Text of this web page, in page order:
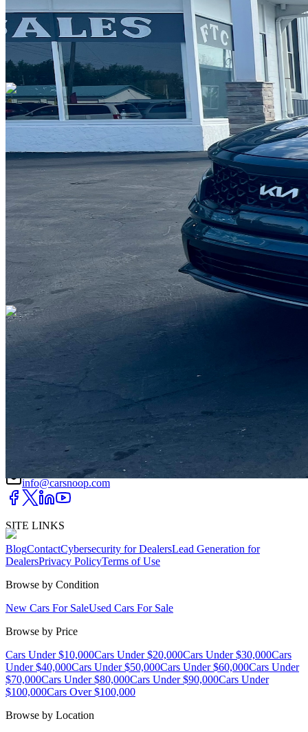
Overview
EXTERIOR COLOR
Grey
INTERIOR COLOR
Black Leather
FUEL TYPE
Gasoline
ENGINE
I-4 cyl / 2.5L
TRANSMISSION
8 speed automatic
DRIVETRAIN
not provided
Get in Touch with Us
CARSNOOP
Stress-free car buying and selling
(844) SNOOPER
info@carsnoop.com
SITE LINKS
BlogContactCybersecurity for DealersLead Generation for
DealersPrivacy PolicyTerms of Use
Browse by Condition
New Cars For SaleUsed Cars For Sale
Browse by Price
Cars Under $10,000Cars Under $20,000Cars Under $30,000Cars
Under $40,000Cars Under $50,000Cars Under $60,000Cars Under
$70,000Cars Under $80,000Cars Under $90,000Cars Under
$100,000Cars Over $100,000
Browse by Location